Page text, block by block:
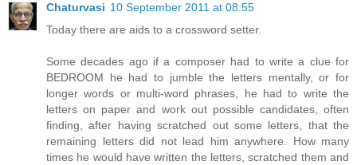
Chaturvasi 10 September 2011 at 08:55
Today there are aids to a crossword setter.
Some decades ago if a composer had to write a clue for
BEDROOM he had to jumble the letters mentally, or for
longer words or multi-word phrases, he had to write the
letters on paper and work out possible candidates, often
finding, after having scratched out some letters, that the
remaining letters did not lead him anywhere. How many
times he would have written the letters, scratched them and